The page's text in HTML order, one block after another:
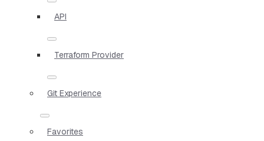
API
Terraform Provider
Git Experience
Favorites